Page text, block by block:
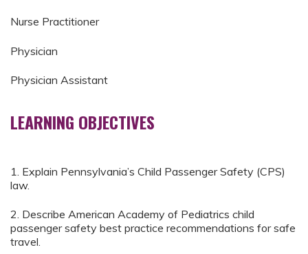
Nurse Practitioner
Physician
Physician Assistant
LEARNING OBJECTIVES
1. Explain Pennsylvania’s Child Passenger Safety (CPS)
law.
2. Describe American Academy of Pediatrics child
passenger safety best practice recommendations for safe
travel.